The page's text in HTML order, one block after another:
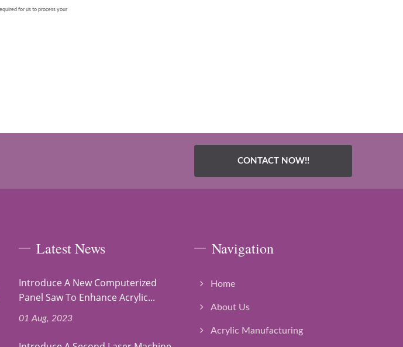
CONTACT NOW!!
Latest News
Introduce A New Computerized
Panel Saw To Enhance Acrylic...
01 Aug, 2023
Navigation
Home
About Us
Acrylic Manufacturing